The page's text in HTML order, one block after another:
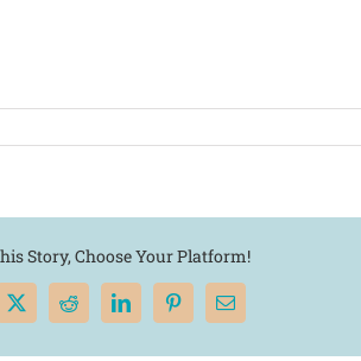
Story, Choose Your Platform!
X RedditLinkedInPinterest
Email